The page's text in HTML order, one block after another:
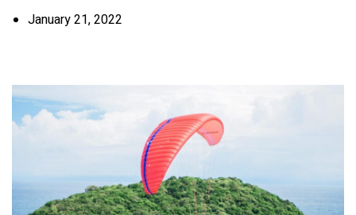
January 21, 2022